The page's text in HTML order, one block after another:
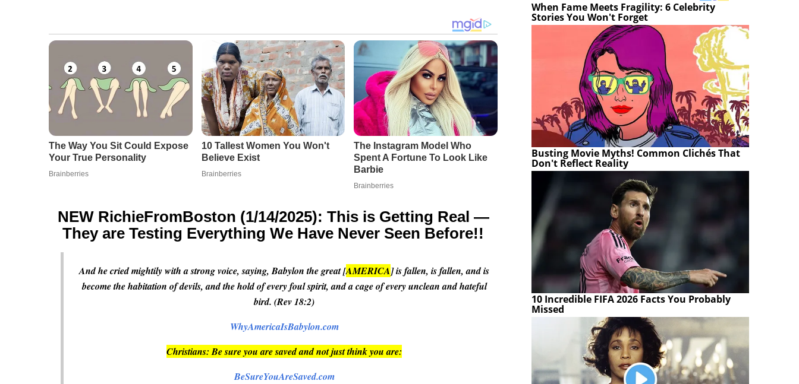
NEW RichieFromBoston (1/14/2025): This is Getting Real —
They are Testing Everything We Have Never Seen Before!!
And he cried mightily with a strong voice, saying, Babylon the great [AMERICA] is fallen, is fallen, and is
become the habitation of devils, and the hold of every foul spirit, and a cage of every unclean and hateful
bird. (Rev 18:2)
WhyAmericaIsBabylon.com
Christians: Be sure you are saved and not just think you are:
BeSureYouAreSaved.com
When Fame Meets Fragility: 6 Celebrity
Stories You Won't Forget
Busting Movie Myths! Common Clichés That
Don't Reflect Reality
10 Incredible FIFA 2026 Facts You Probably
Missed